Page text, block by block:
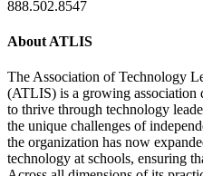
888.502.8547
About ATLIS
The Association of Technology
(ATLIS) is a growing association
to thrive through technology
the unique challenges of
the organization has now
technology at schools, ensuring